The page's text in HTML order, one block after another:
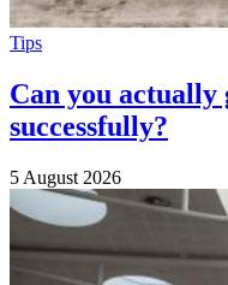
Tips
Can you actually
successfully?
5 August 2026